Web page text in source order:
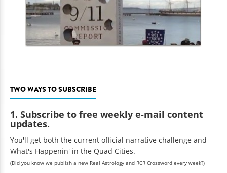
TWO WAYS TO SUBSCRIBE
1. Subscribe to free weekly e-mail content
updates.
You'll get both the current official narrative challenge and
What's Happenin' in the Quad Cities.
(Did you know we publish a new Real Astrology and RCR Crossword every week?)